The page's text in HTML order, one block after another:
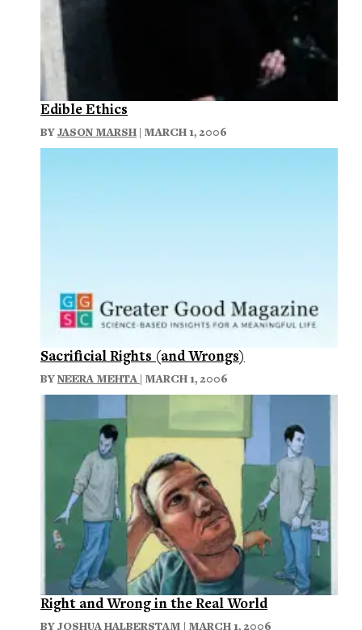
Edible Ethics
BYJASON MARSH | MARCH 1, 2006
Sacrificial Rights (and Wrongs)
BYNEERA MEHTA | MARCH 1, 2006
Right and Wrong in the Real World
BYJOSHUA HALBERSTAM | MARCH 1, 2006